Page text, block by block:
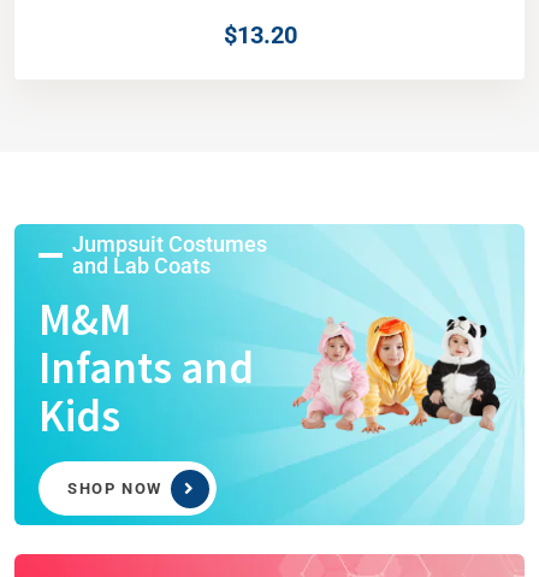
$13.20
Jumpsuit Costumes
and Lab Coats
M&M
Infants and
Kids
SHOP NOW